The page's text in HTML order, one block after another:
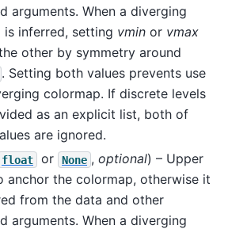
arguments. When a diverging
is inferred, setting vmin or vmax
other by symmetry around
. Setting both values prevents use
colormap. If discrete levels
as an explicit list, both of
are ignored.
float or None , optional) – Upper
anchor the colormap, otherwise it
from the data and other
arguments. When a diverging